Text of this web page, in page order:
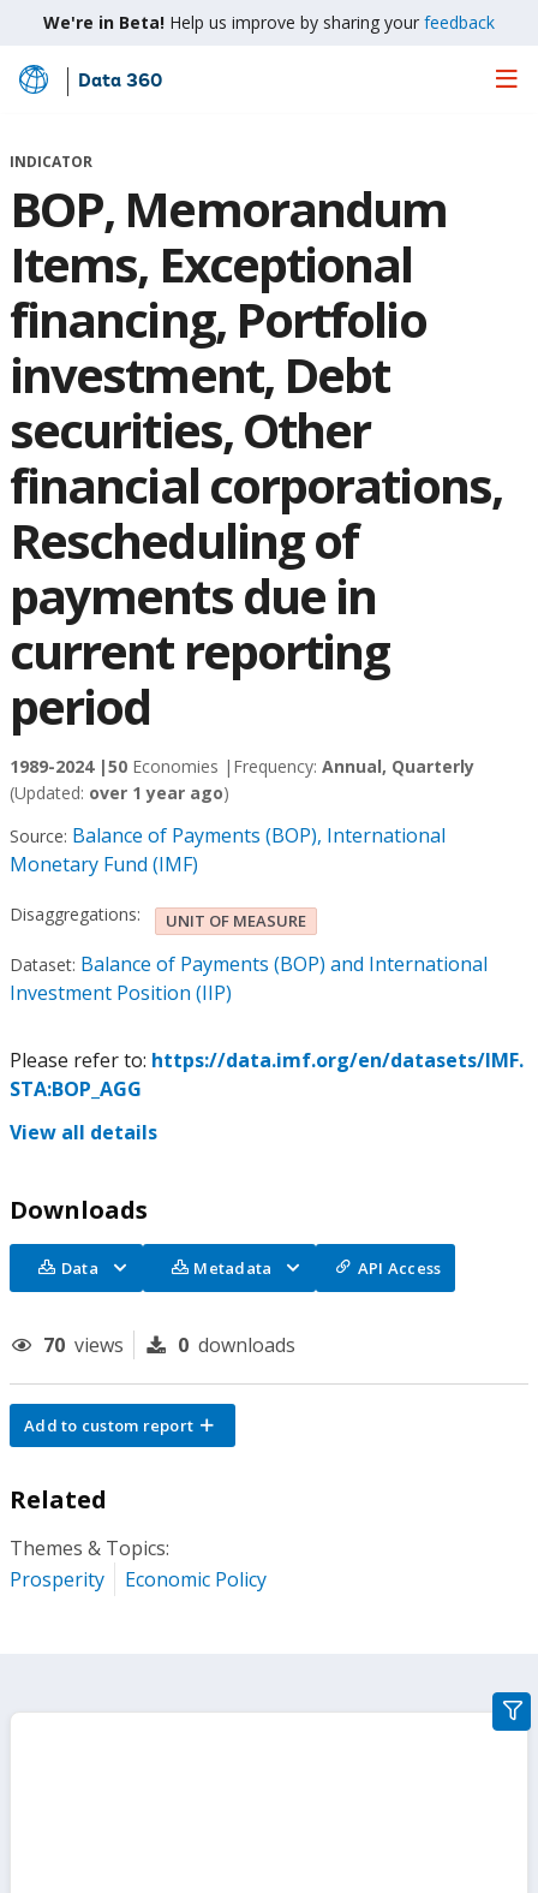
We're in Beta! Help us improve by sharing your feedback
Skip
Main
Data 360
INDICATOR
BOP, Memorandum
Items, Exceptional
financing, Portfolio
investment, Debt
securities, Other
financial corporations,
Rescheduling of
payments due in
current reporting
period
1989-2024 |50 Economies | Frequency: Annual, Quarterly
(Updated: over 1 year ago)
Source: Balance of Payments (BOP), International
Monetary Fund (IMF)
Disaggregations: UNIT OF MEASURE
Dataset: Balance of Payments (BOP) and International
Investment Position (IIP)
Please refer to: https://data.imf.org/en/datasets/IMF.
STA:BOP_AGG
View all details
Downloads
Data Metadata API Access
70 views 0 downloads
Add to custom report
Related
Themes & Topics:
Prosperity
Economic Policy